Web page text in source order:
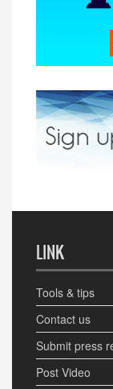
LINK
Tools & tips
Contact us
Submit press
Post Video